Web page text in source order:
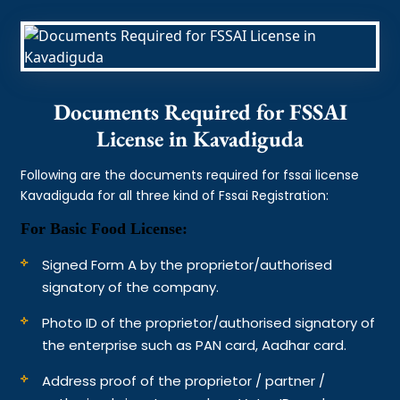
Documents Required for FSSAI
License in Kavadiguda
Following are the documents required for fssai license
Kavadiguda for all three kind of Fssai Registration:
For Basic Food License:
Signed Form A by the proprietor/authorised
signatory of the company.
Photo ID of the proprietor/authorised signatory of
the enterprise such as PAN card, Aadhar card.
Address proof of the proprietor / partner /